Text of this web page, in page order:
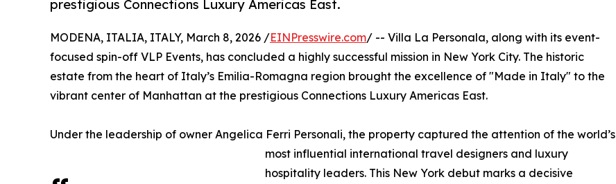
prestigious Connections Luxury Americas East.
MODENA, ITALIA, ITALY, March 8, 2026 /EINPresswire.com/ -- Villa La Personala, along with its event-
focused spin-off VLP Events, has concluded a highly successful mission in New York City. The historic
estate from the heart of Italy’s Emilia-Romagna region brought the excellence of "Made in Italy" to the
vibrant center of Manhattan at the prestigious Connections Luxury Americas East.
Under the leadership of owner Angelica Ferri Personali, the property captured the attention of the world’s
most influential international travel designers and luxury
hospitality leaders. This New York debut marks a decisive